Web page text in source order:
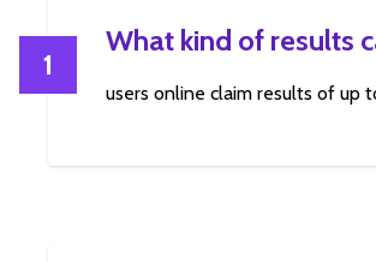
1
What kind of results
users online claim results of up